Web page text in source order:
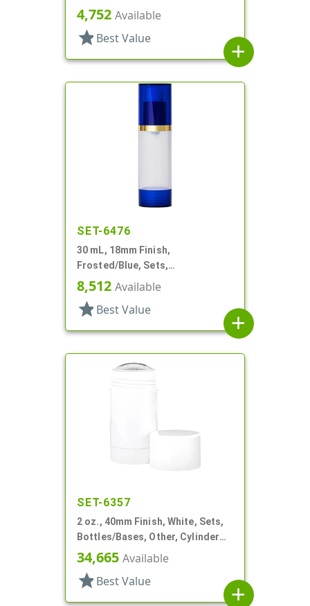
Cylinder Round
4,752 Available
star Best Value
add
SET-6476
30 mL, 18mm Finish,
Frosted/Blue, Sets,
Bottles/Overcaps/Pumps,
Airless, Cylinder Round
8,512 Available
star Best Value
add
SET-6357
2 oz., 40mm Finish, White, Sets,
Bottles/Bases, Other, Cylinder
Round Deodorant
34,665 Available
star Best Value
add